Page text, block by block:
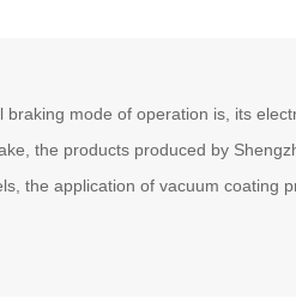
mode of operation is, its
the products produced by
the application of vacuum coating